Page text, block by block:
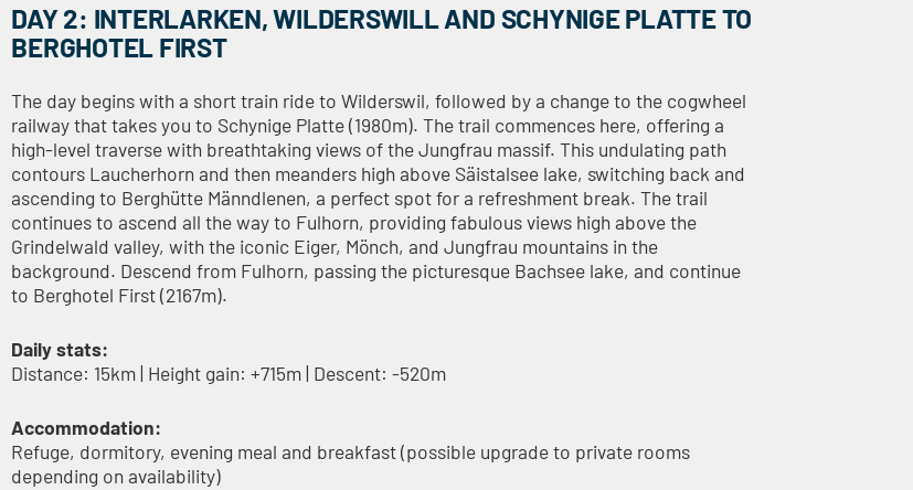
DAY 2: INTERLARKEN, WILDERSWILL AND SCHYNIGE PLATTE TO
BERGHOTEL FIRST
The day begins with a short train ride to Wilderswil, followed by a change to the cogwheel
railway that takes you to Schynige Platte (1980m). The trail commences here, offering a
high-level traverse with breathtaking views of the Jungfrau massif. This undulating path
contours Laucherhorn and then meanders high above Säistalsee lake, switching back and
ascending to Berghütte Männdlenen, a perfect spot for a refreshment break. The trail
continues to ascend all the way to Fulhorn, providing fabulous views high above the
Grindelwald valley, with the iconic Eiger, Mönch, and Jungfrau mountains in the
background. Descend from Fulhorn, passing the picturesque Bachsee lake, and continue
to Berghotel First (2167m).
Daily stats:
Distance: 15km | Height gain: +715m | Descent: -520m
Accommodation:
Refuge, dormitory, evening meal and breakfast (possible upgrade to private rooms
depending on availability)